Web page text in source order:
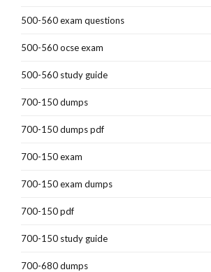
500-560 exam questions
500-560 ocse exam
500-560 study guide
700-150 dumps
700-150 dumps pdf
700-150 exam
700-150 exam dumps
700-150 pdf
700-150 study guide
700-680 dumps